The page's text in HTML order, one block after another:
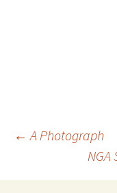
Post
← A Photograph
NGA